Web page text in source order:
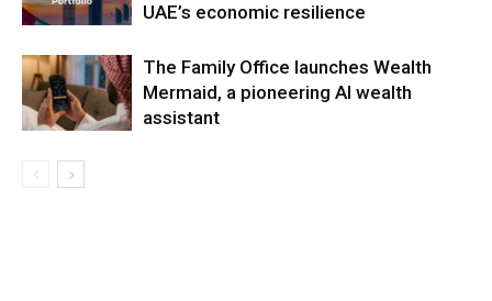
UAE’s economic resilience
The Family Office launches Wealth
Mermaid, a pioneering AI wealth
assistant